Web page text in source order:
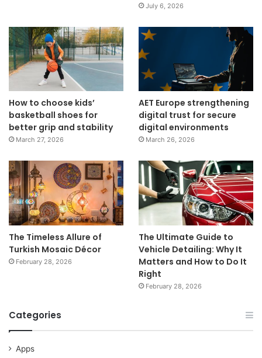
July 6, 2026
How to choose kids’
basketball shoes for
better grip and stability
March 27, 2026
AET Europe strengthening
digital trust for secure
digital environments
March 26, 2026
The Timeless Allure of
Turkish Mosaic Décor
February 28, 2026
The Ultimate Guide to
Vehicle Detailing: Why It
Matters and How to Do It
Right
February 28, 2026
Categories
Apps